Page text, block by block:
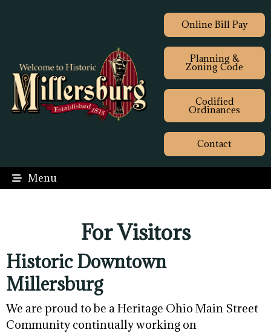
Online Bill Pay
Planning &
Zoning Code
Codified
Ordinances
Contact
Menu
For Visitors
Historic Downtown
Millersburg
We are proud to be a Heritage Ohio Main Street
Community continually working on